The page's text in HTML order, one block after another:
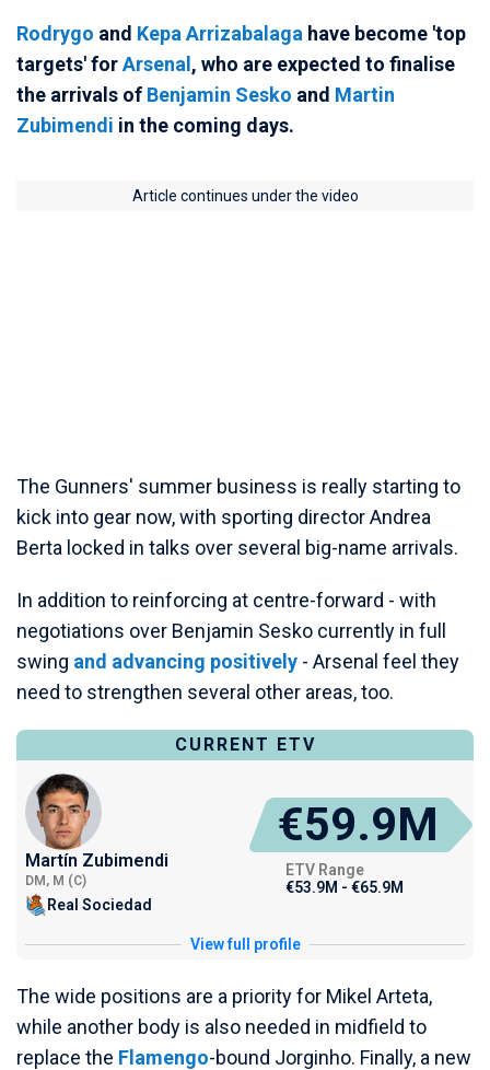
Rodrygo and Kepa Arrizabalaga have become 'top
targets' forArsenal , who are expected to finalise
the arrivals of Benjamin Sesko and Martin
Zubimendi in the coming days.
Article continues under the video
The Gunners' summer business is really starting to
kick into gear now, with sporting director Andrea
Berta locked in talks over several big-name arrivals.
In addition to reinforcing at centre-forward - with
negotiations over Benjamin Sesko currently in full
swing and advancing positively - Arsenal feel they
need to strengthen several other areas, too.
CURRENT ETV
Martín Zubimendi
DM, M (C)
Real Sociedad
€59.9M
ETV Range
€53.9M - €65.9M
View full profile
The wide positions are a priority for Mikel Arteta,
while another body is also needed in midfield to
replace the Flamengo-bound Jorginho. Finally, a new